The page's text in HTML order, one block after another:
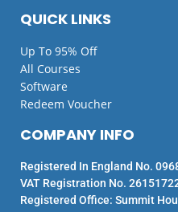
QUICK LINKS
Up To 95% Off
All Courses
Software
Redeem Voucher
COMPANY INFO
Registered In England No.
VAT Registration No.
Registered Office: Summit